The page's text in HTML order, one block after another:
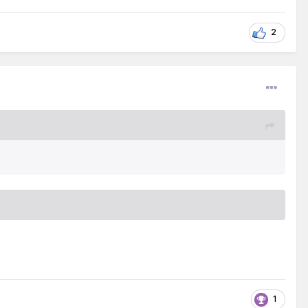
principles? Are we displaying Christian
2
1